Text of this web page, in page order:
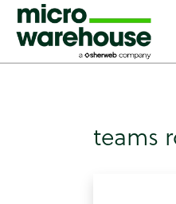
class="archive tag tag-
teams